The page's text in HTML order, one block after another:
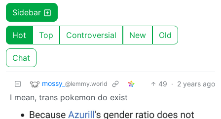
Sidebar
Hot Top Controversial New Old
Chat
mossy_ @lemmy.world 49 · 2 years ago
I mean, trans pokemon do exist